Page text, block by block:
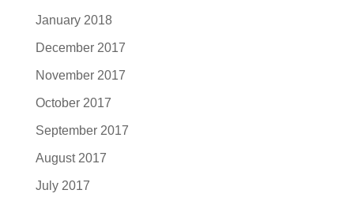
January 2018
December 2017
November 2017
October 2017
September 2017
August 2017
July 2017